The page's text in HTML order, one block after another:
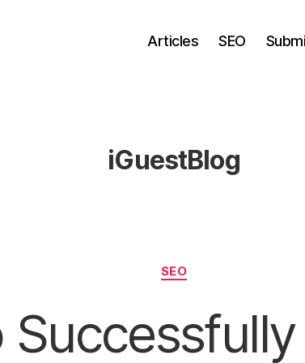
Articles SEO
iGuestBlog
Categories
SEO